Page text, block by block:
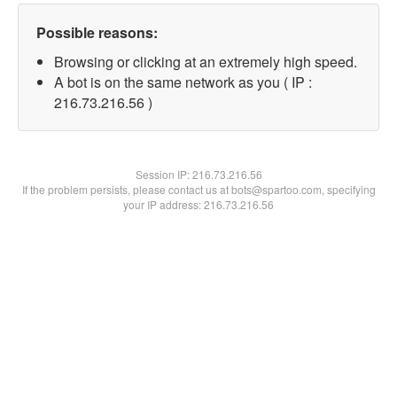
Possible reasons:
Browsing or clicking at an extremely high speed.
A bot is on the same network as you ( IP :
216.73.216.56 )
Session IP:216.73.216.56
If the problem persists, please contact us at bots@spartoo.com, specifying
your IP address: 216.73.216.56